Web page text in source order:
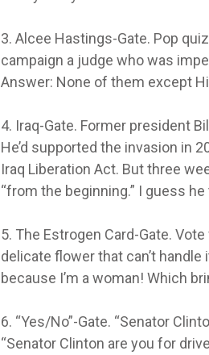
3. Alcee Hastings-Gate. Pop
campaign a judge who was
Answer: None of them except
4. Iraq-Gate. Former president
He’d supported the invasion in
Iraq Liberation Act. But three
“from the beginning.” I guess
5. The Estrogen Card-Gate.
delicate flower that can’t handle
because I’m a woman! Which
6. “Yes/No”-Gate. “Senator
“Senator Clinton are you for